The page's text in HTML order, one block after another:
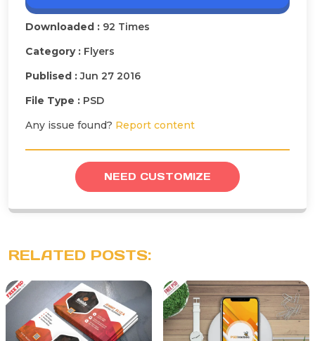
Downloaded : 92 Times
Category : Flyers
Publised :Jun 27 2016
File Type : PSD
Any issue found? Report content
NEED CUSTOMIZE
RELATED POSTS: